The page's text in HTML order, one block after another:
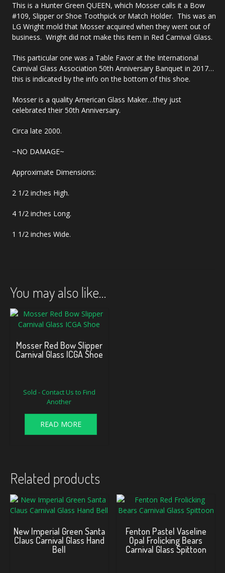
This is a Hunter Green QUEEN, which Mosser calls it a Bow
#109, Slipper or Shoe Toothpick or Match Holder. This was an
LG Wright mold that Mosser acquired when they went out of
business. Wright did not make this item in Red Carnival Glass.
This particular one was a Table Favor at the International
Carnival Glass Association 50th Anniversary Banquet in 2017…
this is indicated by the info on the bottom of this shoe.
Mosser is a quality American Glass Maker…they just
celebrated their 50th Anniversary.
Circa late 2000.
~NO DAMAGE~
Approximate Dimensions:
2 1/2 inches High.
4 1/2 inches Long.
1 1/2 inches Wide.
You may also like…
Mosser Red Bow Slipper
Carnival Glass ICGA Shoe
Sold - Contact Us to Find
Another
READ MORE
Related products
New Imperial Green Santa
Claus Carnival Glass Hand
Bell
Fenton Pastel Vaseline
Opal Frolicking Bears
Carnival Glass Spittoon